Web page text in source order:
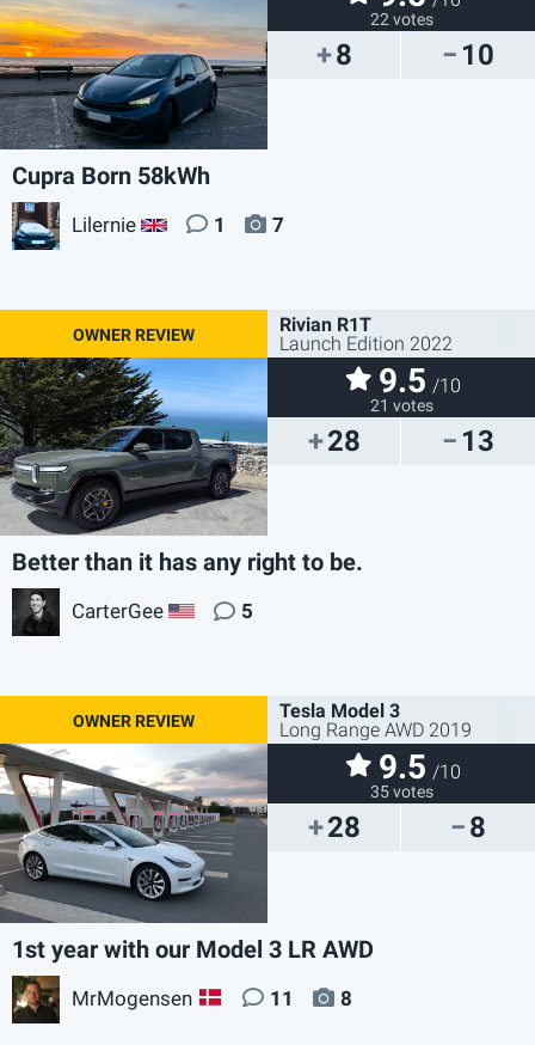
8 10
22 votes
Cupra Born 58kWh
Lilernie GB 1 7
28 13
Rivian R1T
Launch Edition 2022
9.5 /10
21 votes
Better than it has any right to be.
CarterGee US 5
28 8
Tesla Model 3
Long Range AWD 2019
9.5 /10
35 votes
1st year with our Model 3 LR AWD
MrMogensen DK 11 8